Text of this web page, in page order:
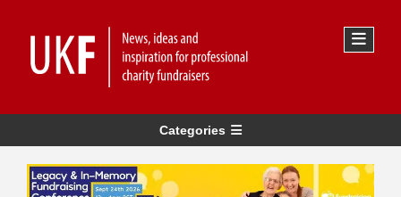
Categories